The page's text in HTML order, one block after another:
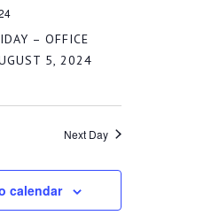
AND
VIEWS
– OFFICE
5, 2024
Next Day
calendar